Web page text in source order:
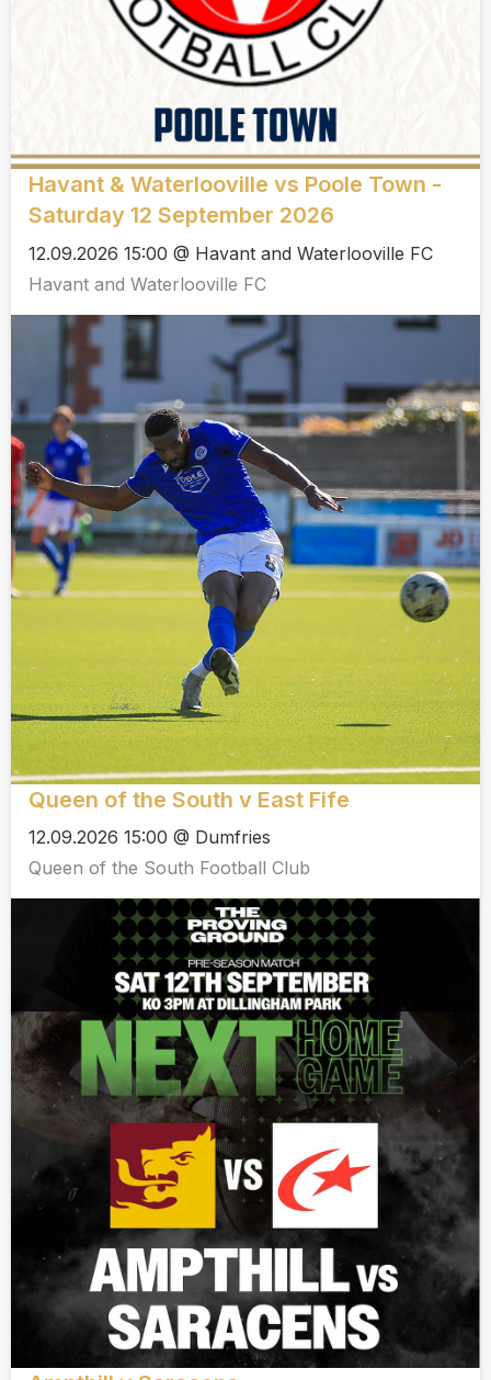
Havant & Waterlooville vs Poole Town -
Saturday 12 September 2026
12.09.2026 15:00 @ Havant and Waterlooville FC
Havant and Waterlooville FC
Queen of the South v East Fife
12.09.2026 15:00 @ Dumfries
Queen of the South Football Club